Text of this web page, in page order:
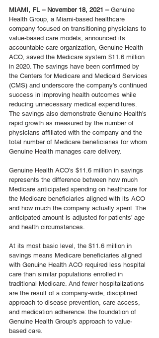
MIAMI, FL – November 18, 2021 – Genuine
Health Group, a Miami-based healthcare
company focused on transitioning physicians to
value-based care models, announced its
accountable care organization, Genuine Health
ACO, saved the Medicare system $11.6 million
in 2020. The savings have been confirmed by
the Centers for Medicare and Medicaid Services
(CMS) and underscore the company’s continued
success in improving health outcomes while
reducing unnecessary medical expenditures.
The savings also demonstrate Genuine Health’s
rapid growth as measured by the number of
physicians affiliated with the company and the
total number of Medicare beneficiaries for whom
Genuine Health manages care delivery.
Genuine Health ACO’s $11.6 million in savings
represents the difference between how much
Medicare anticipated spending on healthcare for
the Medicare beneficiaries aligned with its ACO
and how much the company actually spent. The
anticipated amount is adjusted for patients’ age
and health circumstances.
At its most basic level, the $11.6 million in
savings means Medicare beneficiaries aligned
with Genuine Health ACO required less hospital
care than similar populations enrolled in
traditional Medicare. And fewer hospitalizations
are the result of a company-wide, disciplined
approach to disease prevention, care access,
and medication adherence: the foundation of
Genuine Health Group’s approach to value-
based care.